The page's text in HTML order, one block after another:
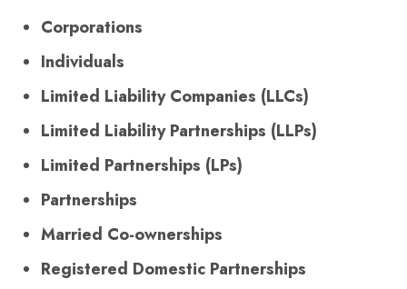
Corporations
Individuals
Limited Liability Companies (LLCs)
Limited Liability Partnerships (LLPs)
Limited Partnerships (LPs)
Partnerships
Married Co-ownerships
Registered Domestic Partnerships